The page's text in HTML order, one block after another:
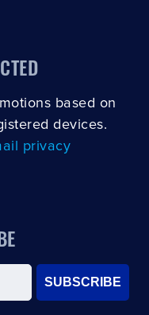
based on
devices.
privacy
SUBSCRIBE